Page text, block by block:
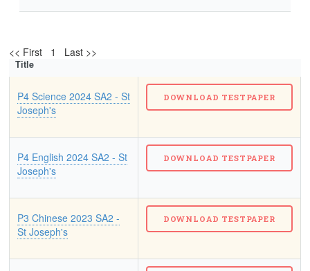
<< First 1 Last >>
Title
P4 Science 2024 SA2 - St
Joseph's
P4 English 2024 SA2 - St
Joseph's
P3 Chinese 2023 SA2 -
St Joseph's